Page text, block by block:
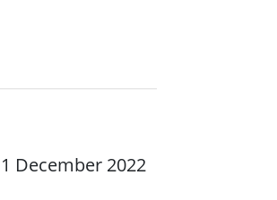
1 December 2022